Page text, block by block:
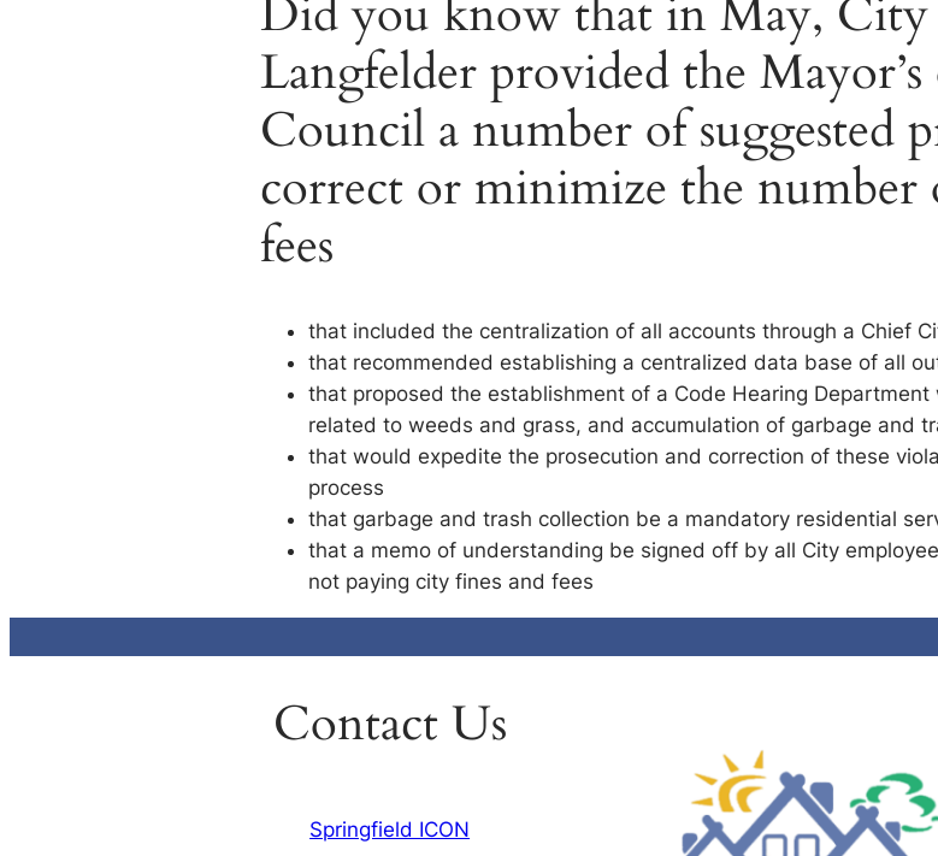
Did you know that in May, City
Langfelder provided the
Council a number of suggested
correct or minimize the number
fees
that included the centralization of all accounts through a Chief
that recommended establishing a centralized data base of all
that proposed the establishment of a Code Hearing
related to weeds and grass, and accumulation of garbage and
that would expedite the prosecution and correction of these
process
that garbage and trash collection be a mandatory residential
that a memo of understanding be signed off by all City
not paying city fines and fees
Contact Us
Springfield ICON